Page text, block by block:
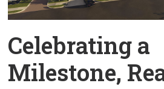
Celebrating a
Milestone,